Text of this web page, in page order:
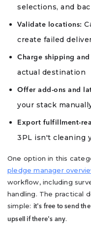
selections, and
Validate locations:
create failed
Charge shipping and
actual destination
Offer add-ons and
your stack
Export fulfillment-
3PL isn't cleaning
One option in this
pledge manager
workflow, including
handling. The practical
simple: it's free to send
upsell if there's any.